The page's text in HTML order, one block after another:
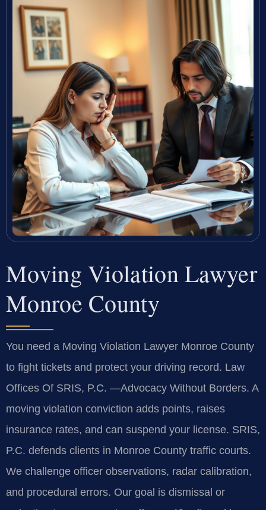
Moving Violation Lawyer
Monroe County
You need a Moving Violation Lawyer Monroe County
to fight tickets and protect your driving record. Law
Offices Of SRIS, P.C. —Advocacy Without Borders. A
moving violation conviction adds points, raises
insurance rates, and can suspend your license. SRIS,
P.C. defends clients in Monroe County traffic courts.
We challenge officer observations, radar calibration,
and procedural errors. Our goal is dismissal or